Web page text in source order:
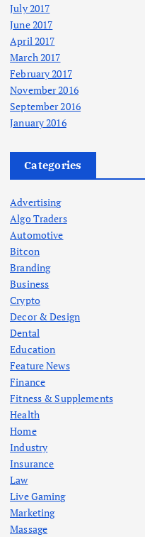
July 2017
June 2017
April 2017
March 2017
February 2017
November 2016
September 2016
January 2016
Categories
Advertising
Algo Traders
Automotive
Bitcon
Branding
Business
Crypto
Decor & Design
Dental
Education
Feature News
Finance
Fitness & Supplements
Health
Home
Industry
Insurance
Law
Live Gaming
Marketing
Massage